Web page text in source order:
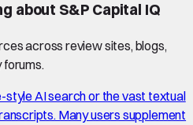
about S&P Capital IQ
sacross review sites, blogs,
forums.
style AI search or the vast textual
Many users supplement